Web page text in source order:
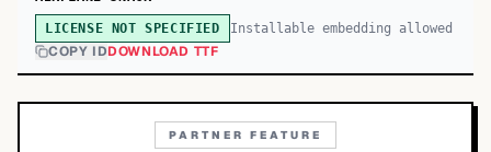
LICENSE NOT SPECIFIED Installable embedding allowed
COPY IDDOWNLOAD TTF
PARTNER FEATURE